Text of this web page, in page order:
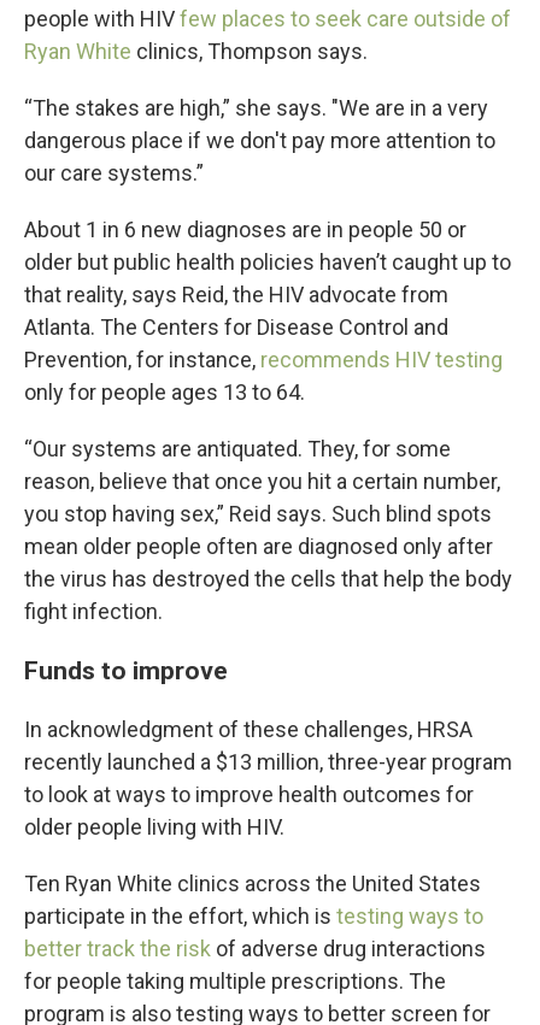
people with HIVfew places to seek care outside of
Ryan White clinics, Thompson says.
“The stakes are high,” she says. "We are in a very
dangerous place if we don't pay more attention to
our care systems.”
About 1 in 6 new diagnoses are in people 50 or
older but public health policies haven’t caught up to
that reality, says Reid, the HIV advocate from
Atlanta. The Centers for Disease Control and
Prevention, for instance, recommends HIV testing
only for people ages 13 to 64.
“Our systems are antiquated. They, for some
reason, believe that once you hit a certain number,
you stop having sex,” Reid says. Such blind spots
mean older people often are diagnosed only after
the virus has destroyed the cells that help the body
fight infection.
Funds to improve
In acknowledgment of these challenges, HRSA
recently launched a $13 million, three-year program
to look at ways to improve health outcomes for
older people living with HIV.
Ten Ryan White clinics across the United States
participate in the effort, which is testing ways to
better track the risk of adverse drug interactions
for people taking multiple prescriptions. The
program is also testing ways to better screen for